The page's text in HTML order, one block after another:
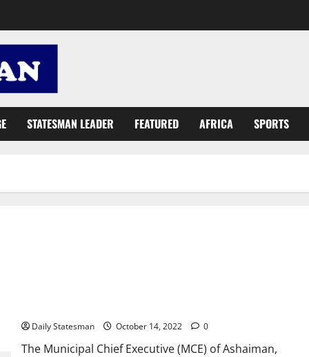
STATESMAN LEADER FEATURED AFRICA SPORTS
Daily Statesman October 14, 2022 0
The Municipal Chief Executive (MCE) of Ashaiman,